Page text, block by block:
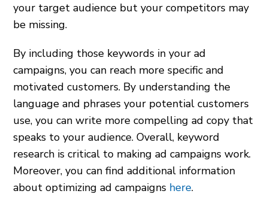
your target audience but your competitors may
be missing.
By including those keywords in your ad
campaigns, you can reach more specific and
motivated customers. By understanding the
language and phrases your potential customers
use, you can write more compelling ad copy that
speaks to your audience. Overall, keyword
research is critical to making ad campaigns work.
Moreover, you can find additional information
about optimizing ad campaigns here.